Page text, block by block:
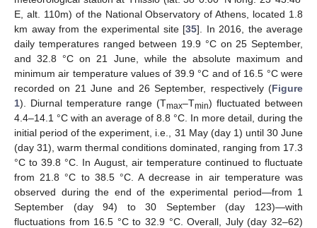
E, alt. 110m) of the National Observatory of Athens, located 1.8
km away from the experimental site [35]. In 2016, the average
daily temperatures ranged between 19.9 °C on 25 September,
and 32.8 °C on 21 June, while the absolute maximum and
minimum air temperature values of 39.9 °C and of 16.5 °C were
recorded on 21 June and 26 September, respectively (Figure
1). Diurnal temperature range (Tmax–Tmin) fluctuated between
4.4–14.1 °C with an average of 8.8 °C. In more detail, during the
initial period of the experiment, i.e., 31 May (day 1) until 30 June
(day 31), warm thermal conditions dominated, ranging from 17.3
°C to 39.8 °C. In August, air temperature continued to fluctuate
from 21.8 °C to 38.5 °C. A decrease in air temperature was
observed during the end of the experimental period—from 1
September (day 94) to 30 September (day 123)—with
fluctuations from 16.5 °C to 32.9 °C. Overall, July (day 32–62)